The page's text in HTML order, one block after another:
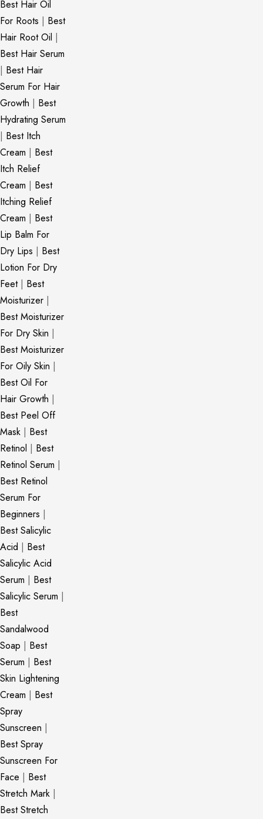
Best Hair Oil
For Roots | Best
Hair Root Oil |
Best Hair Serum
| Best Hair
Serum For Hair
Growth | Best
Hydrating Serum
| Best Itch
Cream | Best
Itch Relief
Cream | Best
Itching Relief
Cream | Best
Lip Balm For
Dry Lips | Best
Lotion For Dry
Feet| Best
Moisturizer |
Best Moisturizer
For Dry Skin |
Best Moisturizer
For Oily Skin |
Best Oil For
Hair Growth |
Best Peel Off
Mask | Best
Retinol | Best
Retinol Serum |
Best Retinol
Serum For
Beginners |
Best Salicylic
Acid | Best
Salicylic Acid
Serum | Best
Salicylic Serum |
Best
Sandalwood
Soap | Best
Serum | Best
Skin Lightening
Cream | Best
Spray
Sunscreen |
Best Spray
Sunscreen For
Face | Best
Stretch Mark |
Best Stretch